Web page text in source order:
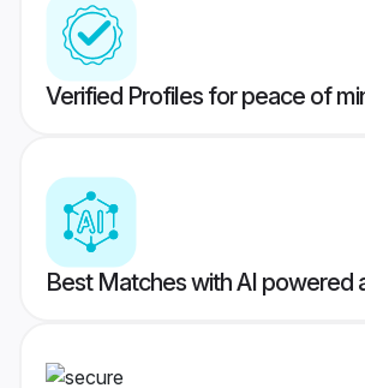
Verified Profiles for peace of
Best Matches with AI powered